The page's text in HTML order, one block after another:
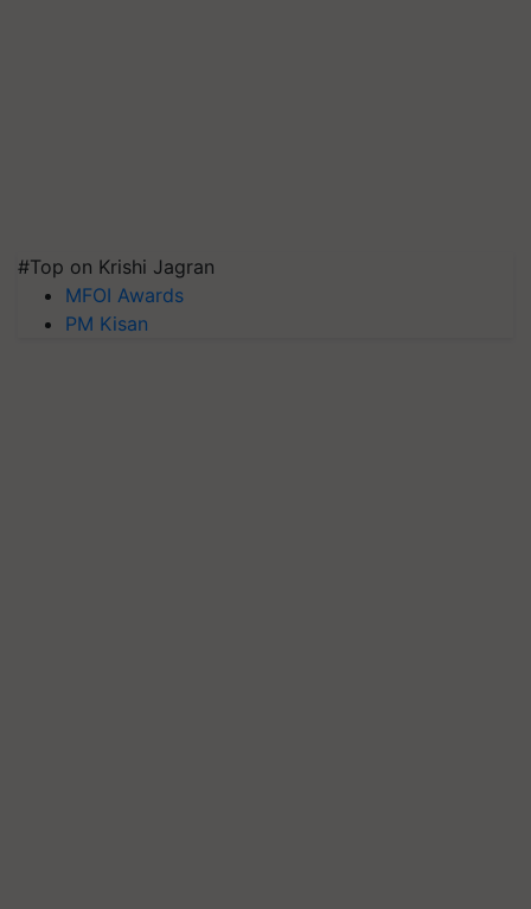
#Top on Krishi Jagran
MFOI Awards
PM Kisan